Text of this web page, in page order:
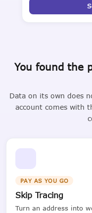
You found the
Data on its own does
account comes with
PAY AS YOU GO
Skip Tracing
Turn an address into